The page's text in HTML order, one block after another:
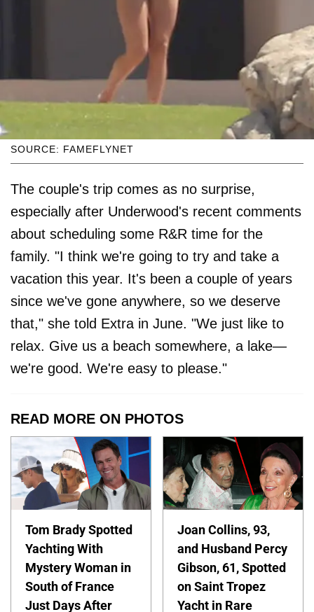
SOURCE: FAMEFLYNET
The couple's trip comes as no surprise,
especially after Underwood's recent comments
about scheduling some R&R time for the
family. "I think we're going to try and take a
vacation this year. It's been a couple of years
since we've gone anywhere, so we deserve
that," she told Extra in June. "We just like to
relax. Give us a beach somewhere, a lake—
we're good. We're easy to please."
READ MORE ON PHOTOS
Tom Brady Spotted
Yachting With
Mystery Woman in
South of France
Just Days After
Joan Collins, 93,
and Husband Percy
Gibson, 61, Spotted
on Saint Tropez
Yacht in Rare